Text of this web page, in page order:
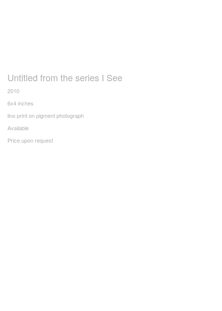
Untitled from the series I See
2010
6x4 inches
lino print on pigment photograph
Available
Price upon request